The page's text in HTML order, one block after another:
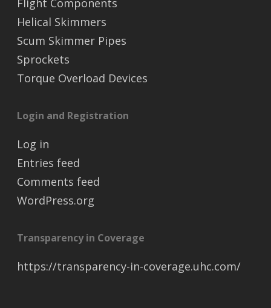
Flight Components
Helical Skimmers
Scum Skimmer Pipes
Sprockets
Torque Overload Devices
Login and Registration
Log in
Entries feed
Comments feed
WordPress.org
Transparency in Coverage
https://transparency-in-coverage.uhc.com/